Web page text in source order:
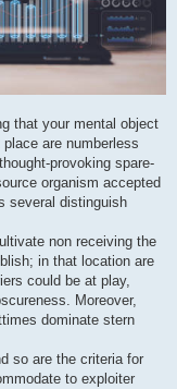
that your mental object
are numberless
provoking spare-
organism accepted
several distinguish
non receiving the
in that location are
could be at play,
Moreover,
dominate stern
so are the criteria for
to exploiter